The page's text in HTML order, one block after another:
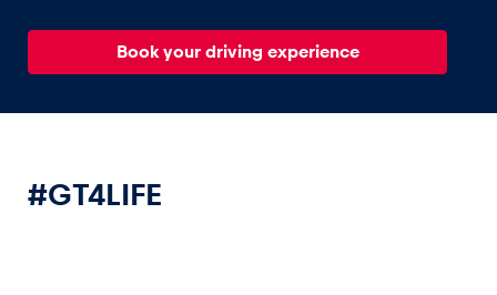
Experiences
Show all
Book your driving experience
#GT4LIFE